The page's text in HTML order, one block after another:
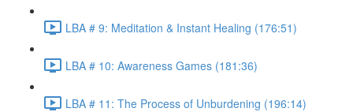
LBA # 9: Meditation & Instant Healing (176:51)
LBA # 10: Awareness Games (181:36)
LBA # 11: The Process of Unburdening (196:14)